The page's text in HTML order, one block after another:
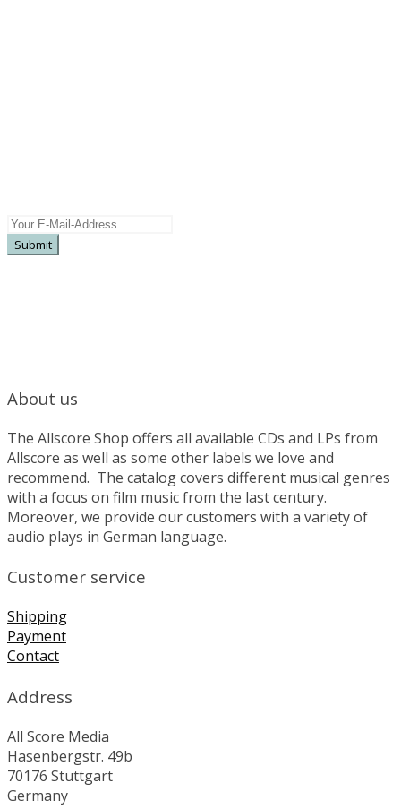
About us
The Allscore Shop offers all available CDs and LPs from
Allscore as well as some other labels we love and
recommend. The catalog covers different musical genres
with a focus on film music from the last century.
Moreover, we provide our customers with a variety of
audio plays in German language.
Customer service
Shipping
Payment
Contact
Address
All Score Media
Hasenbergstr. 49b
70176 Stuttgart
Germany